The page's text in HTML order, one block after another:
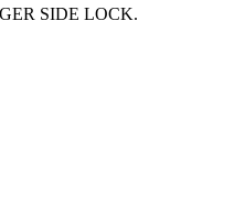
SIDE LOCK.